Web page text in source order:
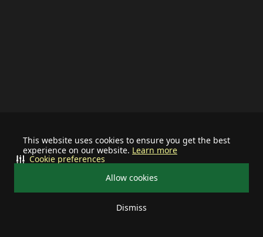
This website uses cookies to ensure you get the best
experience on our website. Learn more
Allow cookies
Dismiss
Cookie preferences